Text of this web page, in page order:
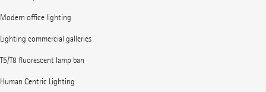
Modern office lighting
Lighting commercial galleries
T5/T8 fluorescent lamp ban
Human Centric Lighting